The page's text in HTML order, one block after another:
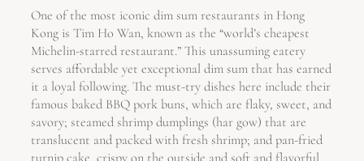
One of the most iconic dim sum restaurants in Hong
Kong is Tim Ho Wan, known as the “world’s cheapest
Michelin-starred restaurant.” This unassuming eatery
serves affordable yet exceptional dim sum that has earned
it a loyal following. The must-try dishes here include their
famous baked BBQ pork buns, which are flaky, sweet, and
savory; steamed shrimp dumplings (har gow) that are
translucent and packed with fresh shrimp; and pan-fried
turnip cake, crispy on the outside and soft and flavorful